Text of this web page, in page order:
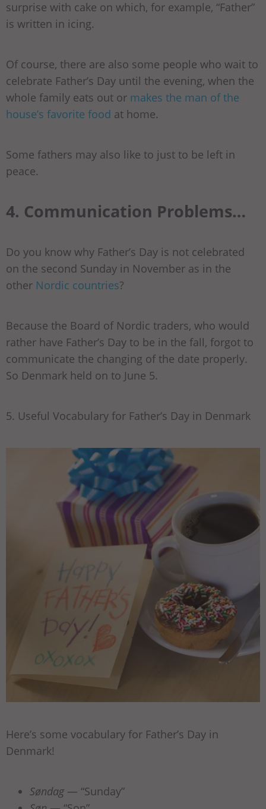
surprise with cake on which, for example, “Father”
is written in icing.
Of course, there are also some people who wait to
celebrate Father’s Day until the evening, when the
whole family eats out or makes the man of the
house’s favorite food at home.
Some fathers may also like to just to be left in
peace.
4. Communication Problems…
Do you know why Father’s Day is not celebrated
on the second Sunday in November as in the
other Nordic countries?
Because the Board of Nordic traders, who would
rather have Father’s Day to be in the fall, forgot to
communicate the changing of the date properly.
So Denmark held on to June 5.
5. Useful Vocabulary for Father’s Day in Denmark
Here’s some vocabulary for Father’s Day in
Denmark!
Søndag— “Sunday”